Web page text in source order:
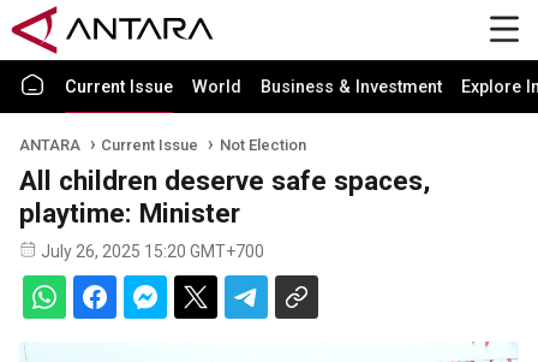
Current Issue World Business & Investment Explore
ANTARA Current Issue Not Election
All children deserve safe spaces,
playtime: Minister
July 26, 2025 15:20 GMT+700